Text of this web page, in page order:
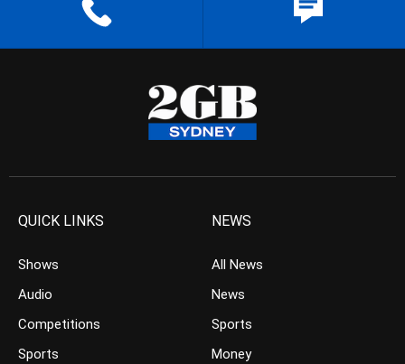
QUICK LINKS
Shows
Audio
Competitions
Sports
NEWS
All News
News
Sports
Money